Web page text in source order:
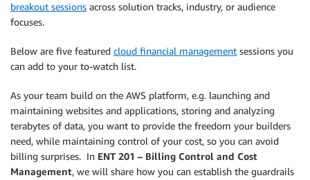
breakout sessions across solution tracks, industry, or audience
focuses.
Below are five featured cloud financial management sessions you
can add to your to-watch list.
As your team build on the AWS platform, e.g. launching and
maintaining websites and applications, storing and analyzing
terabytes of data, you want to provide the freedom your builders
need, while maintaining control of your cost, so you can avoid
billing surprises. In ENT 201 – Billing Control and Cost
Management, we will share how you can establish the guardrails